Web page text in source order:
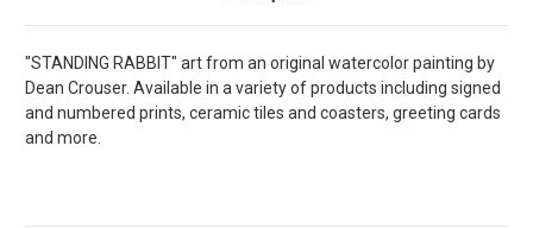
"STANDING RABBIT" art from an original watercolor painting by
Dean Crouser. Available in a variety of products including signed
and numbered prints, ceramic tiles and coasters, greeting cards
and more.